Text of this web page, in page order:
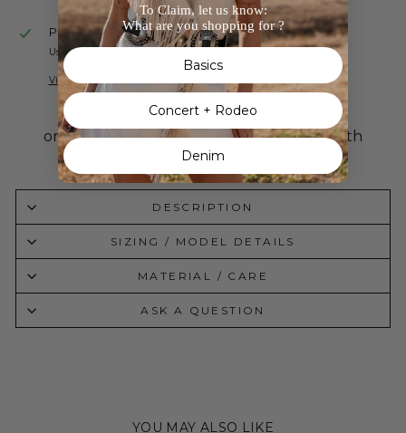
Pickup available atThe Wild J
Usually ready in 24 hours
View store information
DESCRIPTION
SIZING / MODEL DETAILS
MATERIAL / CARE
ASK A QUESTION
YOU MAY ALSO LIKE
To Claim, let us know:
What are you shopping for ?
Basics
Concert + Rodeo
Denim